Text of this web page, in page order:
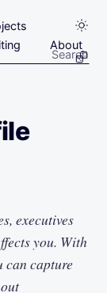
About
executives
you. With
can capture